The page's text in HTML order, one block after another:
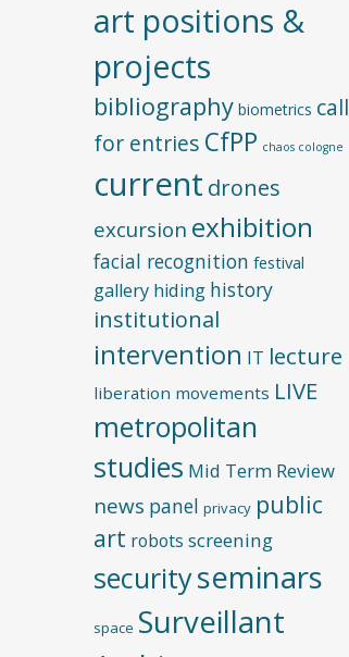
art positions &
projects
bibliography biometrics call
for entries CfPP chaos cologne
current drones
excursion exhibition
facial recognition festival
gallery hiding history
institutional
intervention IT lecture
liberation movements LIVE
metropolitan
studies Mid Term Review
news panel privacy public
art robots screening
securityseminars
space Surveillant